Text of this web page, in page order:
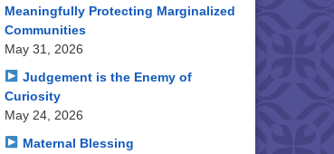
Meaningfully Protecting Marginalized
Communities
May 31, 2026
Judgement is the Enemy of
Curiosity
May 24, 2026
Maternal Blessing